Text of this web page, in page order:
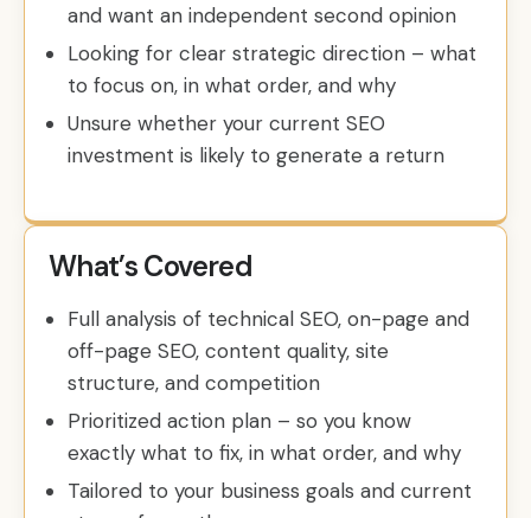
and want an independent second opinion
Looking for clear strategic direction – what
to focus on, in what order, and why
Unsure whether your current SEO
investment is likely to generate a return
What’s Covered
Full analysis of technical SEO, on-page and
off-page SEO, content quality, site
structure, and competition
Prioritized action plan – so you know
exactly what to fix, in what order, and why
Tailored to your business goals and current